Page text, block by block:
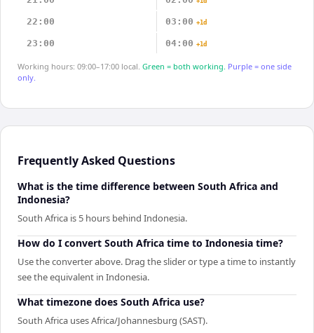
22:00 03:00 +1d
23:00 04:00 +1d
Working hours: 09:00–17:00 local. Green = both working. Purple = one side
only.
Frequently Asked Questions
What is the time difference between South Africa and
Indonesia?
South Africa is 5 hours behind Indonesia.
How do I convert South Africa time to Indonesia time?
Use the converter above. Drag the slider or type a time to instantly
see the equivalent in Indonesia.
What timezone does South Africa use?
South Africa uses Africa/Johannesburg (SAST).